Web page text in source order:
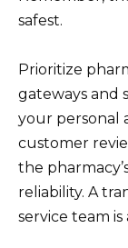
safest.
Prioritize
gateways and
your personal
customer
the
reliability. A
service team is